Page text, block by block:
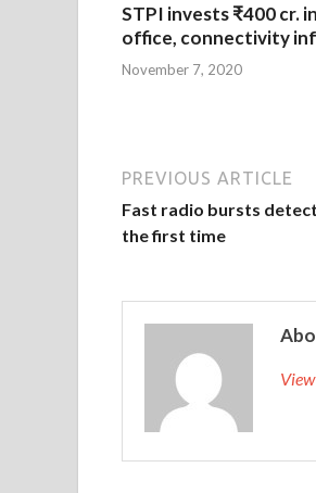
STPI invests ₹400 cr. in
office, connectivity
November 7, 2020
PREVIOUS ARTICLE
Fast radio bursts
the first time